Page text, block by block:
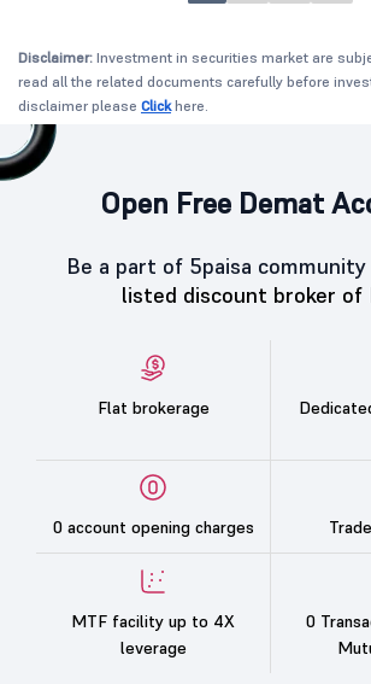
Disclaimer: Investment in securities market are
read all the related documents carefully before
disclaimer please Clickhere.
Open Free Demat
Be a part of 5paisa
listed discount broker of
Flat brokerage
0 account opening charges
MTF facility up to 4X
leverage
0